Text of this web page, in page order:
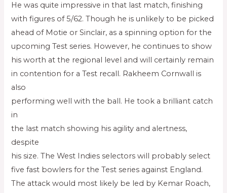
He was quite impressive in that last match, finishing
with figures of 5/62. Though he is unlikely to be picked
ahead of Motie or Sinclair, as a spinning option for the
upcoming Test series. However, he continues to show
his worth at the regional level and will certainly remain
in contention for a Test recall. Rakheem Cornwall is
also
performing well with the ball. He took a brilliant catch
in
the last match showing his agility and alertness,
despite
his size. The West Indies selectors will probably select
five fast bowlers for the Test series against England.
The attack would most likely be led by Kemar Roach,